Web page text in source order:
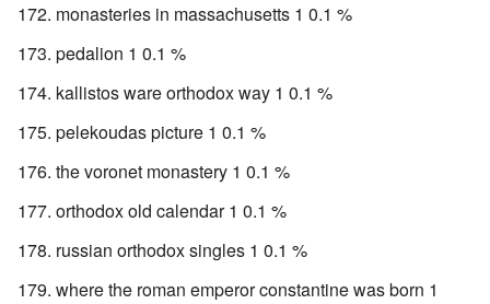
monasteries in massachusetts 1 0.1 %
pedalion 1 0.1 %
kallistos ware orthodox way 1 0.1 %
pelekoudas picture 1 0.1 %
the voronet monastery 1 0.1 %
orthodox old calendar 1 0.1 %
russian orthodox singles 1 0.1 %
where the roman emperor constantine was born 1